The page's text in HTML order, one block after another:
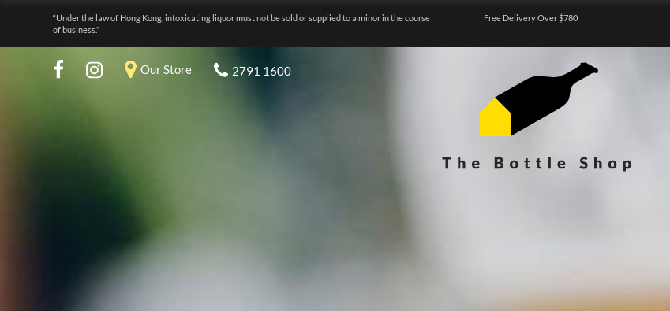
“Under the law of Hong Kong, intoxicating liquor must not be sold or supplied to a minor in the course
of business.”
Free Delivery Over $780
Our Store 2791 1600